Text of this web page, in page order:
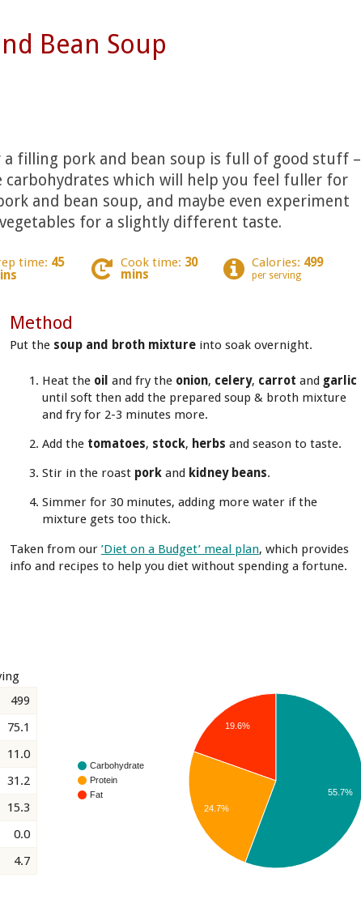
Bean Soup
filling pork and bean soup is full of good stuff –
carbohydrates which will help you feel fuller for
and bean soup, and maybe even experiment
for a slightly different taste.
time: 45
Cook time: 30
mins
Calories: 499
per serving
Method
Put the soup and broth mixtureinto soak overnight.
Heat the oil and fry the onion, celery, carrot and garlic
until soft then add the prepared soup & broth mixture
and fry for 2-3 minutes more.
Add the tomatoes, stock, herbs and season to taste.
Stir in the roast pork and kidney beans.
Simmer for 30 minutes, adding more water if the
mixture gets too thick.
Taken from our ’Diet on a Budget’ meal plan, which provides
info and recipes to help you diet without spending a fortune.
499
75.1
11.0
31.2
15.3
0.0
4.7
Carbohydrate
Protein
Fat
19.6%
24.7%
55.7%